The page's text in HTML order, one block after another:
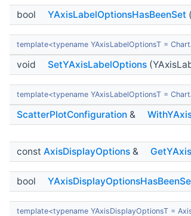
bool YAxisLabelOptionsHasBeenSet
template<typename YAxisLabelOptionsT =
void SetYAxisLabelOptions
template<typename YAxisLabelOptionsT =
ScatterPlotConfiguration &
const AxisDisplayOptions &
bool
template<typename YAxisDisplayOptionsT =